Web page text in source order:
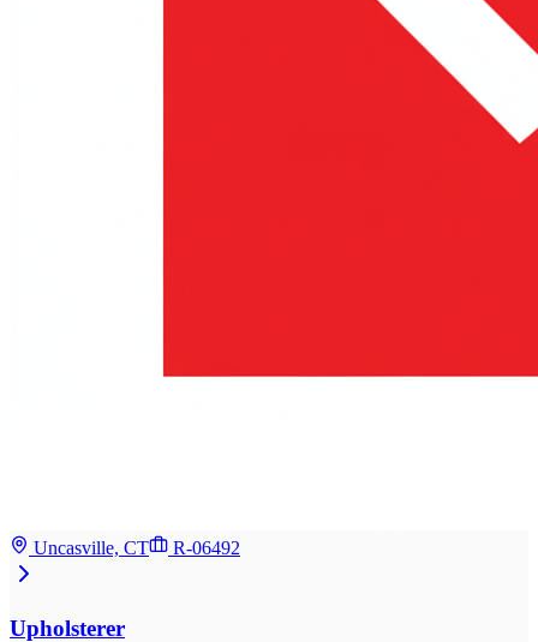
Uncasville, CT R-06492
Upholsterer